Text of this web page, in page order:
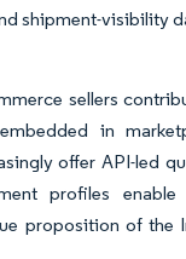
shipment-visibility
sellers
in
offer API-led
profiles
proposition of the